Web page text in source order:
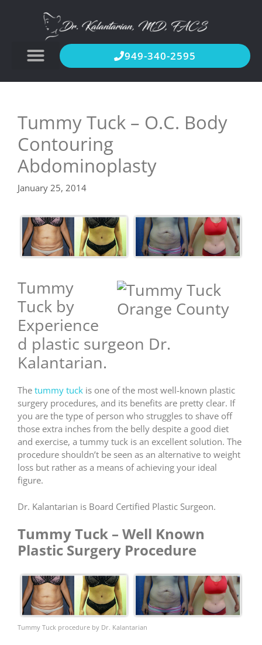
949-340-2595
Tummy Tuck – O.C. Body
Contouring
Abdominoplasty
January 25, 2014
Tummy
Tuck by
Experience
d plastic surgeon Dr.
Kalantarian.
The tummy tuck is one of the most well-known plastic
surgery procedures, and its benefits are pretty clear. If
you are the type of person who struggles to shave off
those extra inches from the belly despite a good diet
and exercise, a tummy tuck is an excellent solution. The
procedure shouldn’t be seen as an alternative to weight
loss but rather as a means of achieving your ideal
figure.
Dr. Kalantarian is Board Certified Plastic Surgeon.
Tummy Tuck – Well Known
Plastic Surgery Procedure
Tummy Tuck procedure by Dr. Kalantarian